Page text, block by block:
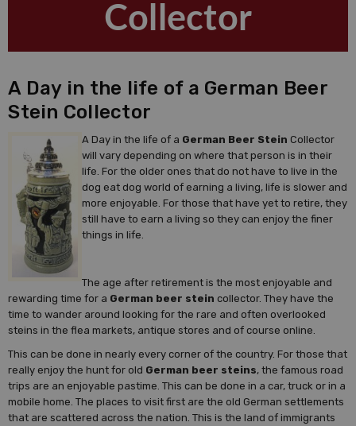
Collector
A Day in the life of a German Beer
Stein Collector
A Day in the life of a German Beer Stein Collector
will vary depending on where that person is in their
life. For the older ones that do not have to live in the
dog eat dog world of earning a living, life is slower and
more enjoyable. For those that have yet to retire, they
still have to earn a living so they can enjoy the finer
things in life.
The age after retirement is the most enjoyable and
rewarding time for a German beer stein collector. They have the
time to wander around looking for the rare and often overlooked
steins in the flea markets, antique stores and of course online.
This can be done in nearly every corner of the country. For those that
really enjoy the hunt for old German beer steins, the famous road
trips are an enjoyable pastime. This can be done in a car, truck or in a
mobile home. The places to visit first are the old German settlements
that are scattered across the nation. This is the land of immigrants